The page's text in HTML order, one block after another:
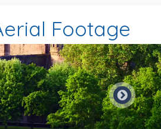
Footage